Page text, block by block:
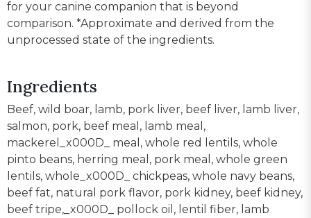
for your canine companion that is beyond
comparison. *Approximate and derived from the
unprocessed state of the ingredients.
Ingredients
Beef, wild boar, lamb, pork liver, beef liver, lamb liver,
salmon, pork, beef meal, lamb meal,
mackerel_x000D_ meal, whole red lentils, whole
pinto beans, herring meal, pork meal, whole green
lentils, whole_x000D_ chickpeas, whole navy beans,
beef fat, natural pork flavor, pork kidney, beef kidney,
beef tripe,_x000D_ pollock oil, lentil fiber, lamb